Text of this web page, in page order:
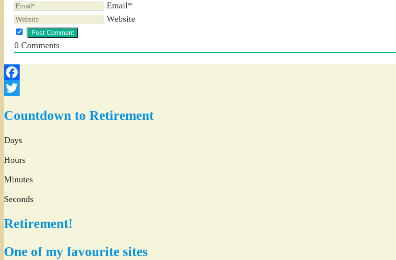
Email*
Website
0 Comments
Facebook
Countdown to Retirement
Days
Hours
Minutes
Seconds
Retirement!
One of my favourite sites